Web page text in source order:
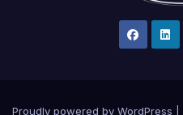
Proudly powered by WordPress